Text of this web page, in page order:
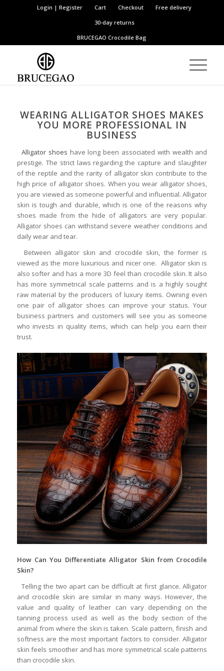
Login | Register Cart Checkout
Free delivery
30-day returns
BRUCEGAOCrocodile Bag
WEARING ALLIGATOR SHOES MAKES
YOU MORE PROFESSIONAL IN
BUSINESS
Alligator shoes have long been associated with wealth and
prestige. The strict laws regarding the capture and slaughter
of the reptile and the rarity of alligator skin contribute to the
high price of alligator shoes. When you wear alligator shoes,
you are viewed as someone powerful and influential. Alligator
skin is tough and durable, which is one of the reasons why
shoes made from the hide of alligators are very popular.
Alligator shoes can withstand severe weather conditions and
daily wear and tear.
Between alligator skin and crocodile skin, the former is
viewed as the more luxurious and nicer one. Alligator skin is
also softer and has a more 3D feel than crocodile skin. It also
has more symmetrical scale patterns and is a highly sought
raw material by the producers of luxury items. Owning even
one pair of alligator shoes can improve your status. Your
business partners and customers will see you as someone
who invests in quality items, which can help you earn their
trust.
How Can You Differentiate Alligator Skin from Crocodile
Skin?
Telling the two apart can be difficult at first glance. Alligator
and crocodile skin are similar in many ways. However, the
value and quality of leather can vary depending on the
tanning process used as well as the body section of the
animal from where the skin is taken. Scale pattern, finish and
softness are the most important factors to consider. Alligator
skin feels smoother and has more symmetrical scale patterns
than crocodile skin.